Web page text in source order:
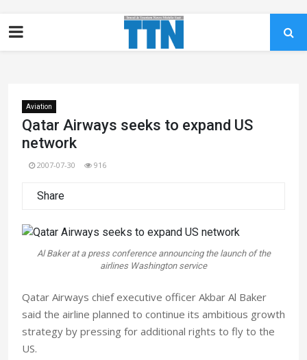
Aviation
Qatar Airways seeks to expand US
network
2007-07-30 916
Share
Al Baker at a press conference announcing the launch of the
airlines Washington service
Qatar Airways chief executive officer Akbar Al Baker
said the airline planned to continue its ambitious growth
strategy by pressing for additional rights to fly to the
US.